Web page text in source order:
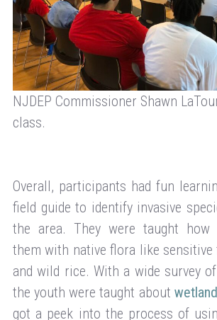
NJDEP Commissioner Shawn
class.
Overall, participants had fun
field guide to identify invasive
the area. They were taught how
them with native flora like sensitive
and wild rice. With a wide survey
the youth were taught about
got a peek into the process of